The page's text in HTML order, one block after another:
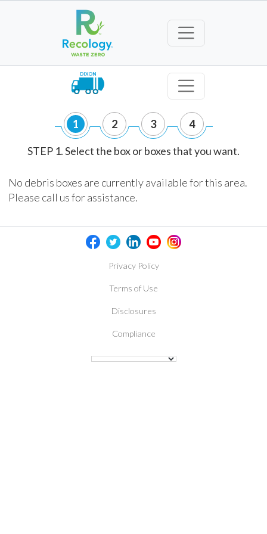
DIXON
1 2 3 4
STEP 1. Select the box or boxes that you want.
No debris boxes are currently available for this area.
Please call us for assistance.
Privacy Policy
Terms of Use
Disclosures
Compliance